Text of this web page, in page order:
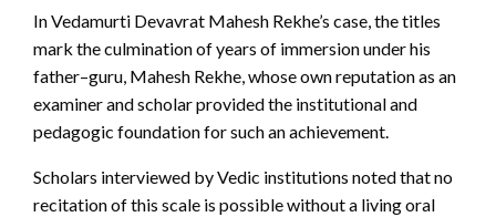
In Vedamurti Devavrat Mahesh Rekhe’s case, the titles
mark the culmination of years of immersion under his
father–guru, Mahesh Rekhe, whose own reputation as an
examiner and scholar provided the institutional and
pedagogic foundation for such an achievement.
Scholars interviewed by Vedic institutions noted that no
recitation of this scale is possible without a living oral